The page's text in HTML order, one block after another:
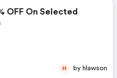
OFF On Selected
H by hlawson